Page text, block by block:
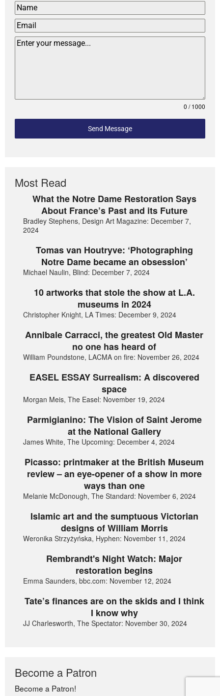
0 / 1000
Send Message
Most Read
What the Notre Dame Restoration Says
About France’s Past and its Future
Bradley Stephens, Design Art Magazine: December 7,
2024
Tomas van Houtryve: ‘Photographing
Notre Dame became an obsession’
Michael Naulin, Blind: December 7, 2024
10 artworks that stole the show at L.A.
museums in 2024
Christopher Knight, LA Times: December 9, 2024
Annibale Carracci, the greatest Old Master
no one has heard of
William Poundstone, LACMA on fire: November 26, 2024
EASEL ESSAY Surrealism: A discovered
space
Morgan Meis, The Easel: November 19, 2024
Parmigianino: The Vision of Saint Jerome
at the National Gallery
James White, The Upcoming: December 4, 2024
Picasso: printmaker at the British Museum
review – an eye-opener of a show in more
ways than one
Melanie McDonough, The Standard: November 6, 2024
Islamic art and the sumptuous Victorian
designs of William Morris
Weronika Strzyżyńska, Hyphen: November 11, 2024
Rembrandt's Night Watch: Major
restoration begins
Emma Saunders, bbc.com: November 12, 2024
Tate’s finances are on the skids and I think
I know why
JJ Charlesworth, The Spectator: November 30, 2024
Become a Patron
Become a Patron!